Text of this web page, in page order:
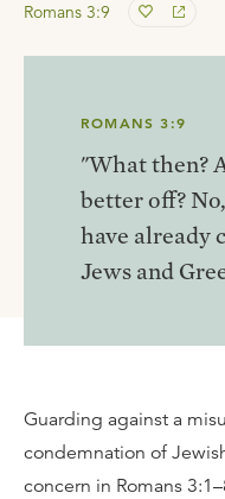
Romans 3:9
ROMANS 3:9
"What then?
better off?
have already
Jews and
Guarding against a
condemnation of
concern in Romans